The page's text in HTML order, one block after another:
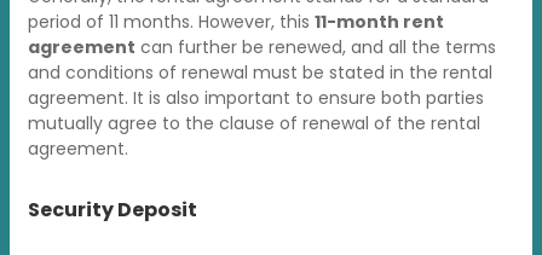
period of 11 months. However, this 11-month rent
agreement can further be renewed, and all the terms
and conditions of renewal must be stated in the rental
agreement. It is also important to ensure both parties
mutually agree to the clause of renewal of the rental
agreement.
Security Deposit